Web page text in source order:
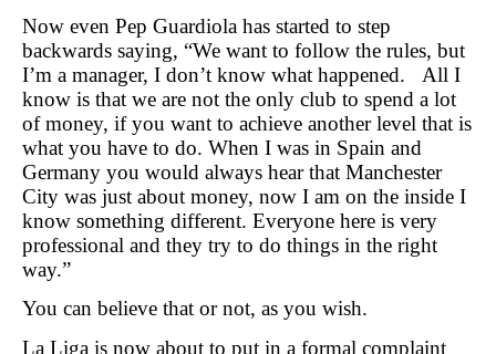
Now even Pep Guardiola has started to step
backwards saying, “We want to follow the rules, but
I’m a manager, I don’t know what happened. All I
know is that we are not the only club to spend a lot
of money, if you want to achieve another level that is
what you have to do. When I was in Spain and
Germany you would always hear that Manchester
City was just about money, now I am on the inside I
know something different. Everyone here is very
professional and they try to do things in the right
way.”
You can believe that or not, as you wish.
La Liga is now about to put in a formal complaint